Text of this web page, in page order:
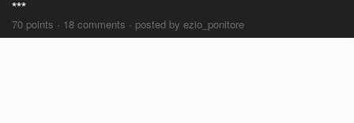
***
70 points · 18 comments · posted by ezio_ponitore